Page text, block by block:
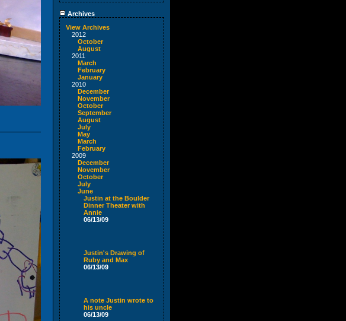
Archives
View Archives
2012
October
August
2011
March
February
January
2010
December
November
October
September
August
July
May
March
February
2009
December
November
October
July
June
Justin at the Boulder
Dinner Theater with
Annie
06/13/09
Justin's Drawing of
Ruby and Max
06/13/09
A note Justin wrote to
his uncle
06/13/09